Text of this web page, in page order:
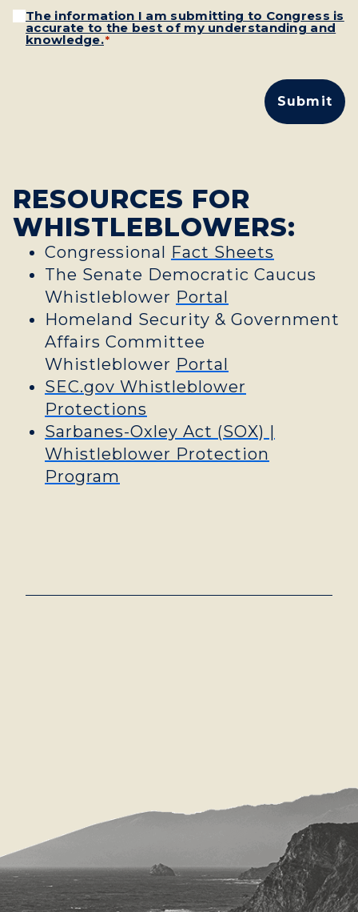
The information I am submitting to Congress is
accurate to the best of my understanding and
knowledge.*
RESOURCES FOR
WHISTLEBLOWERS:
Congressional Fact Sheets
The Senate Democratic Caucus
Whistleblower Portal
Homeland Security & Government
Affairs Committee
Whistleblower Portal
SEC.gov Whistleblower
Protections
Sarbanes-Oxley Act (SOX) |
Whistleblower Protection
Program